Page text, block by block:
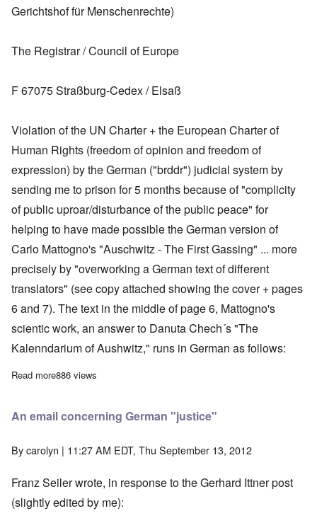
Gerichtshof für Menschenrechte)
The Registrar / Council of Europe
F 67075 Straßburg-Cedex / Elsaß
Violation of the UN Charter + the European Charter of
Human Rights (freedom of opinion and freedom of
expression) by the German ("brddr") judicial system by
sending me to prison for 5 months because of "complicity
of public uproar/disturbance of the public peace" for
helping to have made possible the German version of
Carlo Mattogno's "Auschwitz - The First Gassing" ... more
precisely by "overworking a German text of different
translators" (see copy attached showing the cover + pages
6 and 7). The text in the middle of page 6, Mattogno's
scientic work, an answer to Danuta Chech´s "The
Kalenndarium of Aushwitz," runs in German as follows:
Read moreabout No more respite for Günter Deckert who is set to enter
886 views
An email concerning German "justice"
Bycarolyn | 11:27 AM EDT, Thu September 13, 2012
Franz Seiler wrote, in response to the Gerhard Ittner post
(slightly edited by me):